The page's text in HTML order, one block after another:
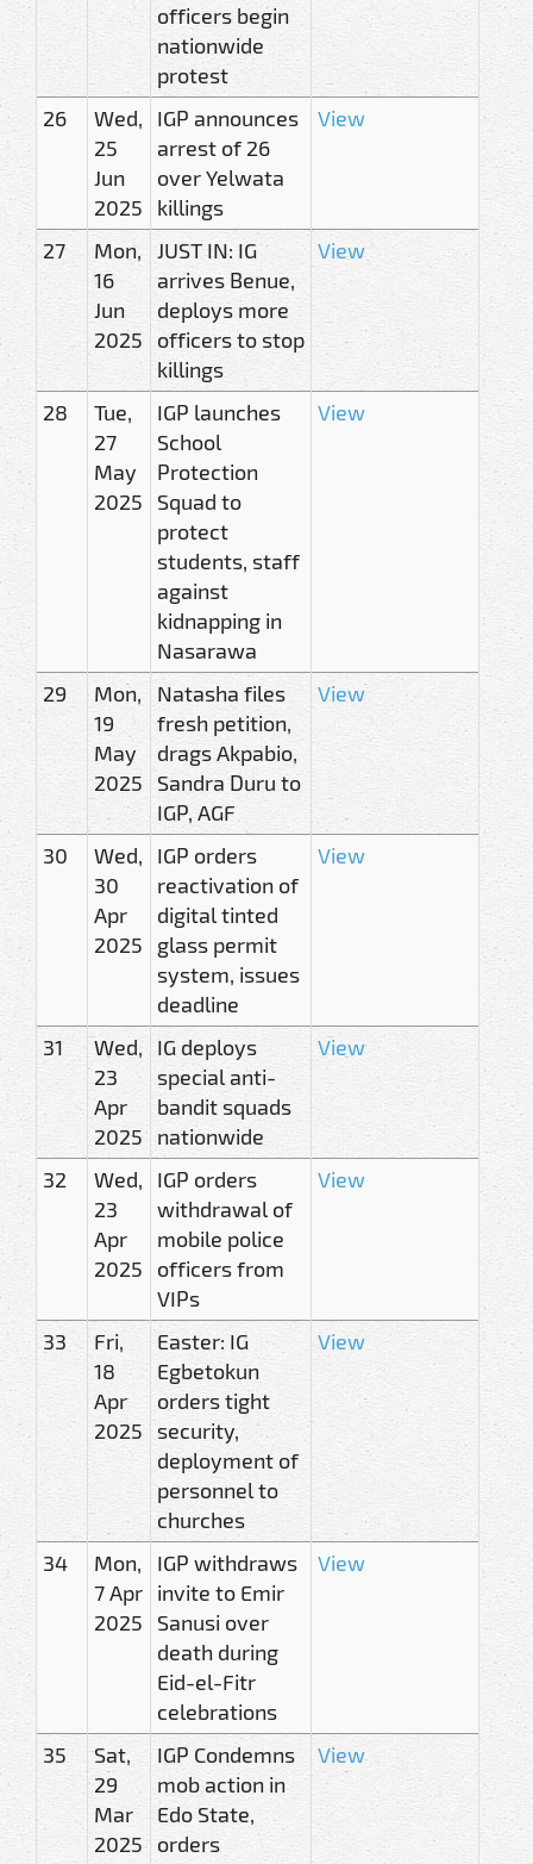
officers begin
nationwide
protest
26
Wed,
25
Jun
2025
IGP announces
arrest of 26
over Yelwata
killings
View
27
Mon,
16
Jun
2025
JUST IN: IG
arrives Benue,
deploys more
officers to stop
killings
View
28
Tue,
27
May
2025
IGP launches
School
Protection
Squad to
protect
students, staff
against
kidnapping in
Nasarawa
View
29
Mon,
19
May
2025
Natasha files
fresh petition,
drags Akpabio,
Sandra Duru to
IGP, AGF
View
30
Wed,
30
Apr
2025
IGP orders
reactivation of
digital tinted
glass permit
system, issues
deadline
View
31
Wed,
23
Apr
2025
IG deploys
special anti-
bandit squads
nationwide
View
32
Wed,
23
Apr
2025
IGP orders
withdrawal of
mobile police
officers from
VIPs
View
33
Fri,
18
Apr
2025
Easter: IG
Egbetokun
orders tight
security,
deployment of
personnel to
churches
View
34
Mon,
7 Apr
2025
IGP withdraws
invite to Emir
Sanusi over
death during
Eid-el-Fitr
celebrations
View
35
Sat,
29
Mar
2025
IGP Condemns
mob action in
Edo State,
orders
View